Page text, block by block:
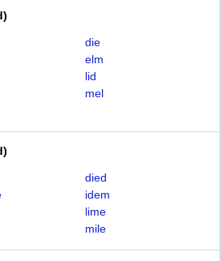
)
die
elm
lid
mel
)
died
idem
lime
mile